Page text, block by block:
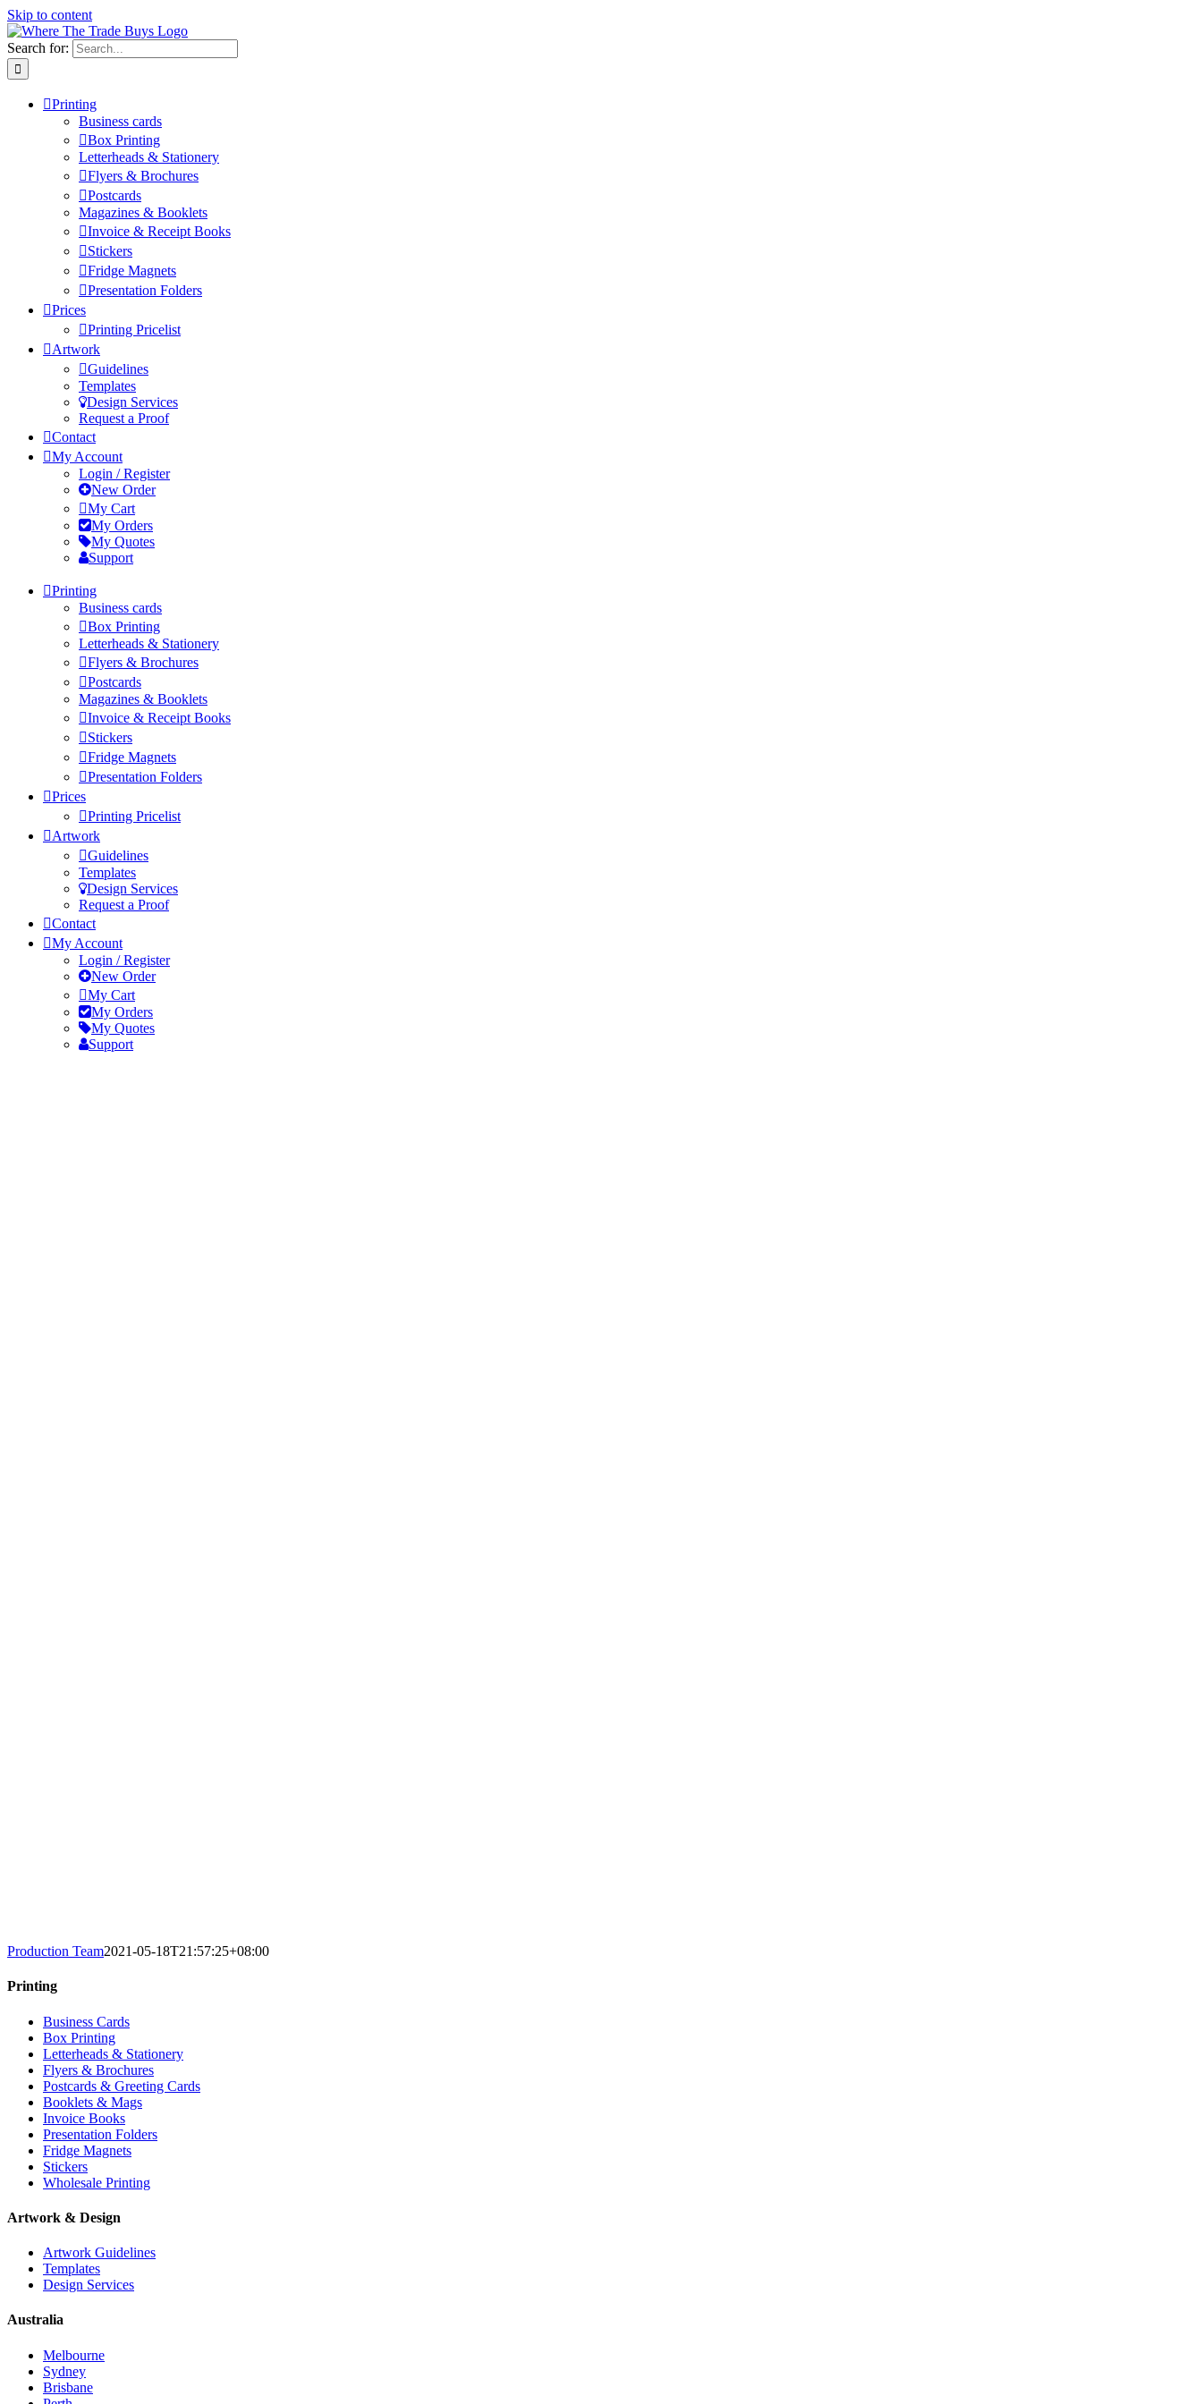
Skip to content
Search for:
Printing
Business cards
Box Printing
Letterheads & Stationery
Flyers & Brochures
Postcards
Magazines & Booklets
Invoice & Receipt Books
Stickers
Fridge Magnets
Presentation Folders
Prices
Printing Pricelist
Artwork
Guidelines
Templates
Design Services
Request a Proof
Contact
My Account
Login / Register
New Order
My Cart
My Orders
My Quotes
Support
Printing
Business cards
Box Printing
Letterheads & Stationery
Flyers & Brochures
Postcards
Magazines & Booklets
Invoice & Receipt Books
Stickers
Fridge Magnets
Presentation Folders
Prices
Printing Pricelist
Artwork
Guidelines
Templates
Design Services
Request a Proof
Contact
My Account
Login / Register
New Order
My Cart
My Orders
My Quotes
Support
Production Team2021-05-18T21:57:25+08:00
Printing
Business Cards
Box Printing
Letterheads & Stationery
Flyers & Brochures
Postcards & Greeting Cards
Booklets & Mags
Invoice Books
Presentation Folders
Fridge Magnets
Stickers
Wholesale Printing
Artwork & Design
Artwork Guidelines
Templates
Design Services
Australia
Melbourne
Sydney
Brisbane